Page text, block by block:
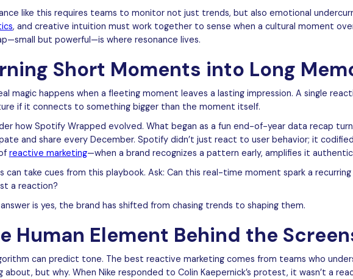
like this requires teams to monitor not just trends, but also emotional
, and creative intuition must work together to sense when a cultural moment
but powerful—is where resonance lives.
Short Moments into Long
magic happens when a fleeting moment leaves a lasting impression. A single
if it connects to something bigger than the moment itself.
how Spotify Wrapped evolved. What began as a fun end-of-year data recap
and share every December. Spotify didn’t just react to user behavior; it
reactive marketing—when a brand recognizes a pattern early, amplifies it
can take cues from this playbook. Ask: Can this real-time moment spark a
a reaction?
is yes, the brand has shifted from chasing trends to shaping them.
Human Element Behind the
can predict tone. The best reactive marketing comes from teams who
about, but why. When Nike responded to Colin Kaepernick’s protest, it wasn’t a